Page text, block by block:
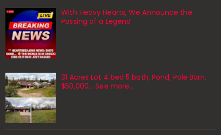
With Heavy Hearts, We Announce the
Passing of a Legend
31 Acres Lot 4 bed 5 bath, Pond, Pole Barn.
$50,000... See more...